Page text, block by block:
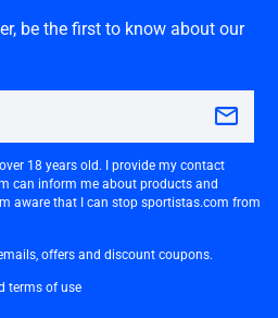
be the first to know about our
18 years old. I provide my contact
can inform me about products and
aware that I can stop sportistas.com from
offers and discount coupons.
terms of use